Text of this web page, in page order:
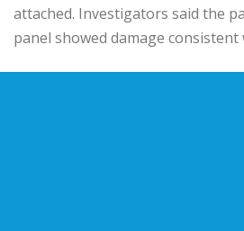
attached. Investigators said the
panel showed damage